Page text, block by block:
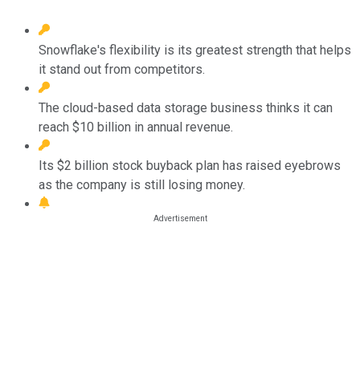
Snowflake's flexibility is its greatest strength that helps
it stand out from competitors.
The cloud-based data storage business thinks it can
reach $10 billion in annual revenue.
Its $2 billion stock buyback plan has raised eyebrows
as the company is still losing money.